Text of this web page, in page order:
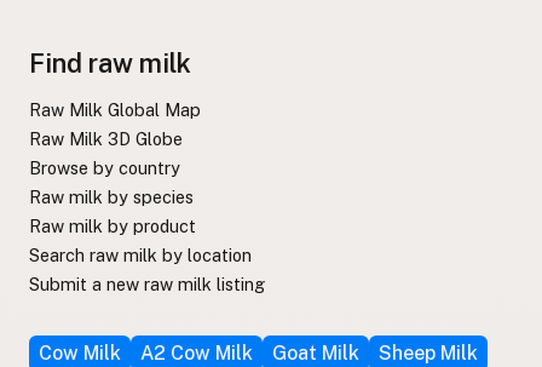
Find raw milk
Raw Milk Global Map
Raw Milk 3D Globe
Browse by country
Raw milk by species
Raw milk by product
Search raw milk by location
Submit a new raw milk listing
Cow Milk A2 Cow Milk Goat Milk
Sheep Milk